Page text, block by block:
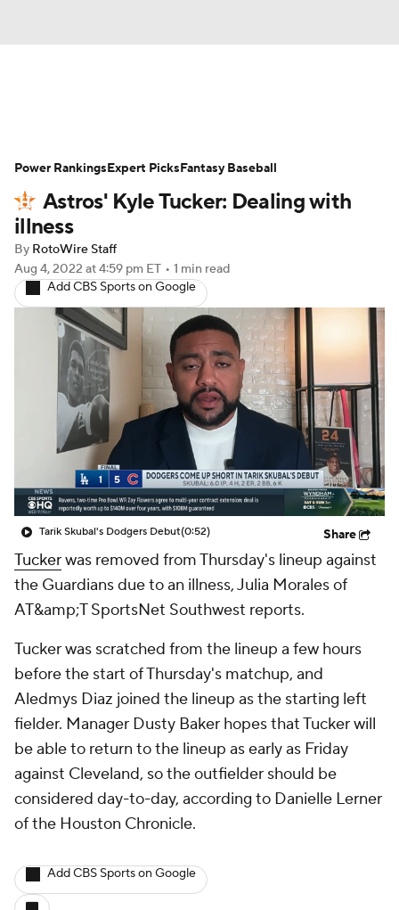
Depth Charts Two-Start Pitchers
Probable Pitchers Player News
Player Search
Astros' Kyle Tucker: Dealing with
illness
By RotoWire Staff
Aug 4, 2022 at 4:59 pm ET • 1 min read
Add CBS Sports on Google
Tarik Skubal's Dodgers Debut(0:52) Share
Tuckerwas removed from Thursday's lineup against
the Guardians due to an illness, Julia Morales of
AT&amp;T SportsNet Southwest reports.
Tucker was scratched from the lineup a few hours
before the start of Thursday's matchup, and
Aledmys Diaz joined the lineup as the starting left
fielder. Manager Dusty Baker hopes that Tucker will
be able to return to the lineup as early as Friday
against Cleveland, so the outfielder should be
considered day-to-day, according to Danielle Lerner
of the Houston Chronicle.
Add CBS Sports on Google
Power RankingsExpert PicksFantasy Baseball